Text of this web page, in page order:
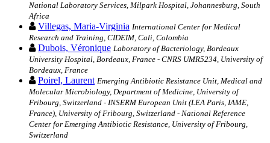
National Laboratory Services, Milpark Hospital, Johannesburg, South
Africa
Villegas, Maria-Virginia International Center for Medical
Research and Training, CIDEIM, Cali, Colombia
Dubois, Véronique Laboratory of Bacteriology, Bordeaux
University Hospital, Bordeaux, France - CNRS UMR5234, University of
Bordeaux, France
Poirel, Laurent Emerging Antibiotic Resistance Unit, Medical and
Molecular Microbiology, Department of Medicine, University of
Fribourg, Switzerland - INSERM European Unit (LEA Paris, IAME,
France), University of Fribourg, Switzerland - National Reference
Center for Emerging Antibiotic Resistance, University of Fribourg,
Switzerland